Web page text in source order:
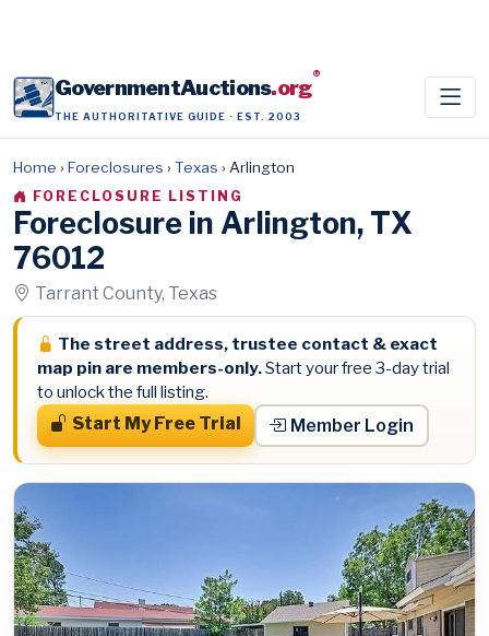
GovernmentAuctions.org®
THE AUTHORITATIVE GUIDE · EST. 2003
Home › Foreclosures › Texas › Arlington
FORECLOSURE LISTING
Foreclosure in Arlington, TX
76012
Tarrant County, Texas
The street address, trustee contact & exact
map pin are members-only.Start your free 3-day trial
to unlock the full listing.
Start My Free Trial
Member Login